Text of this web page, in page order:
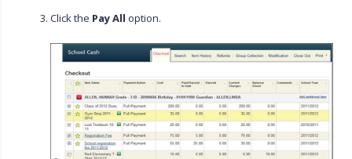
Click the Pay All option.